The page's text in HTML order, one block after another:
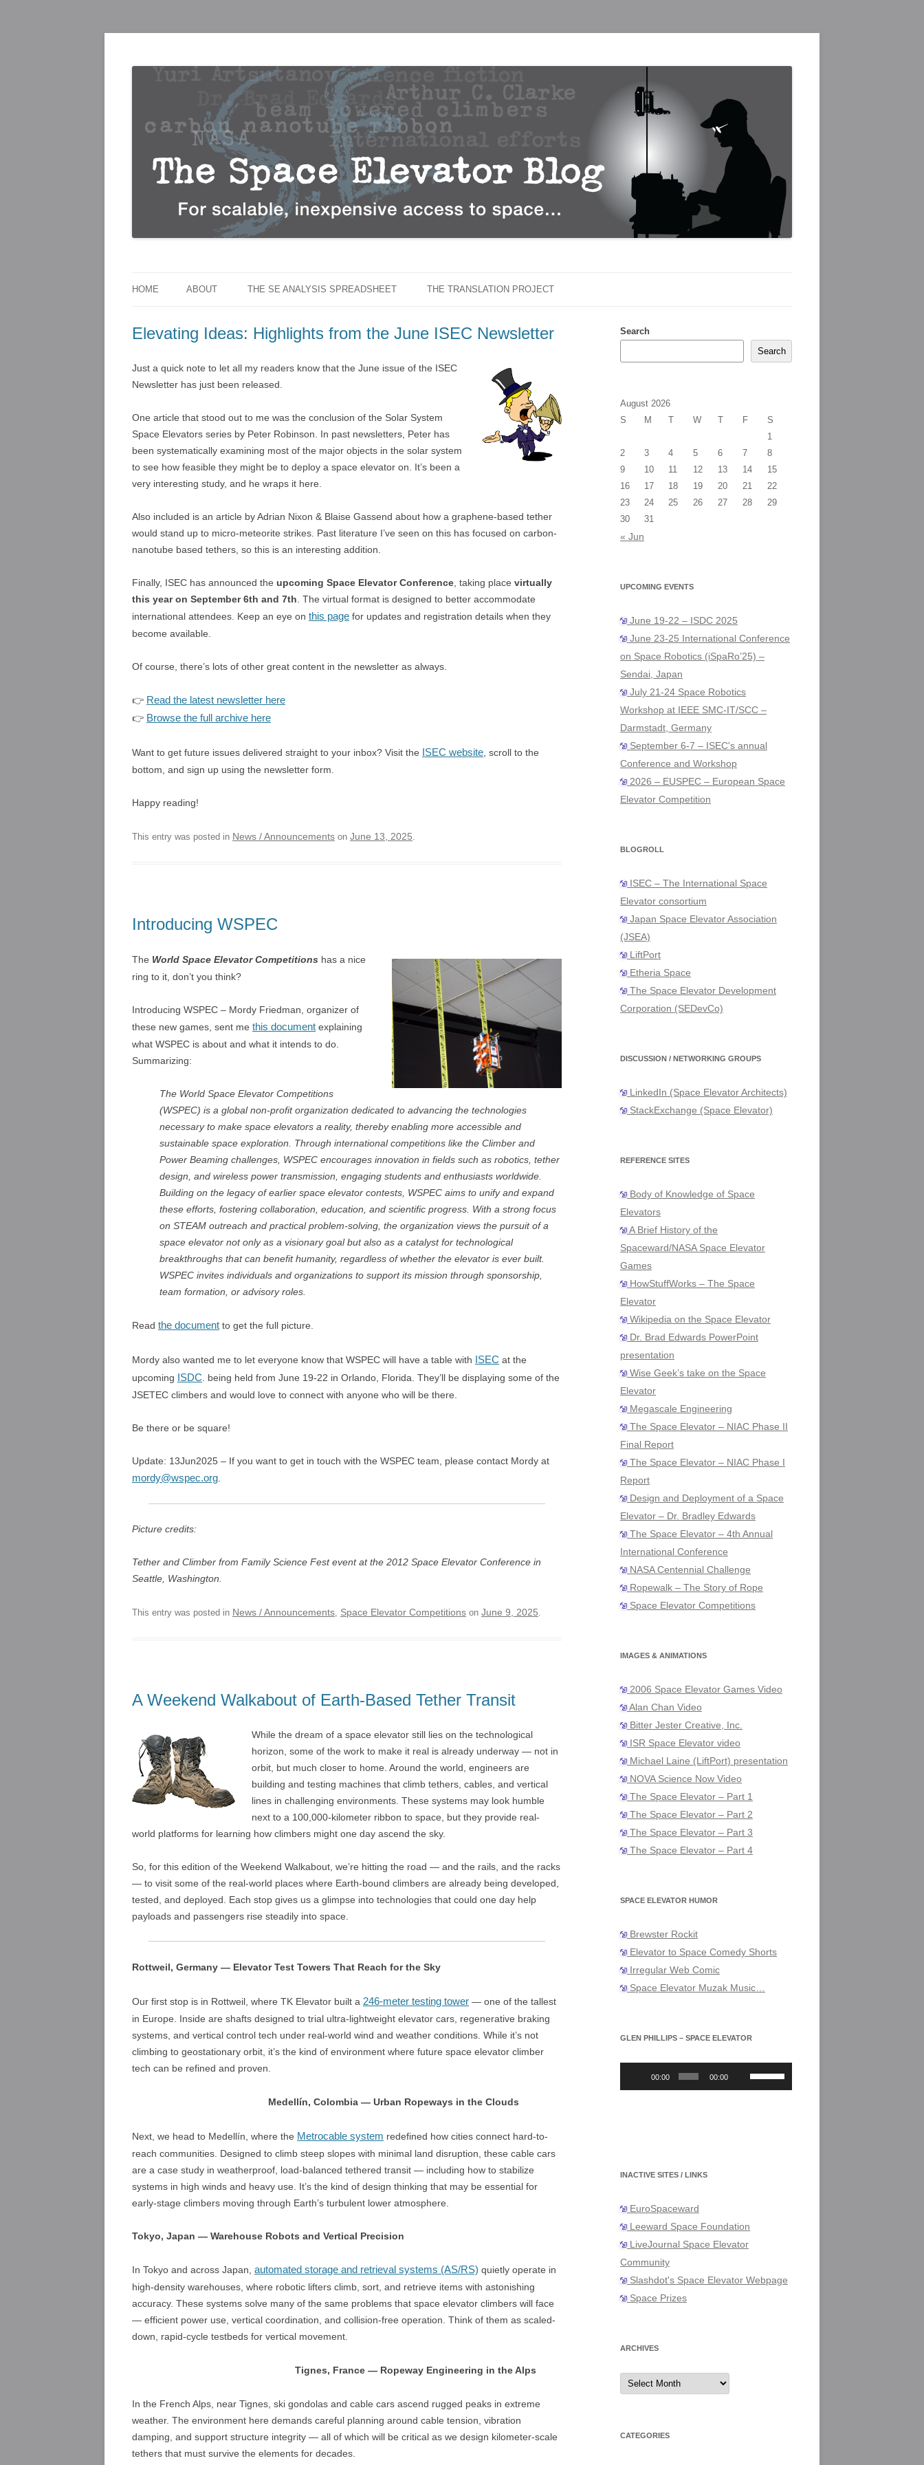
The Space Elevator Blog
to
HOME ABOUT THE SE ANALYSIS SPREADSHEET THE TRANSLATION PROJECT
Elevating Ideas: Highlights from the June ISEC Newsletter
Just a quick note to let all my readers know that the June issue of the ISEC
Newsletter has just been released.
One article that stood out to me was the conclusion of the Solar System
Space Elevators series by Peter Robinson. In past newsletters, Peter has
been systematically examining most of the major objects in the solar system
to see how feasible they might be to deploy a space elevator on. It’s been a
very interesting study, and he wraps it here.
Also included is an article by Adrian Nixon & Blaise Gassend about how a graphene-based tether
would stand up to micro-meteorite strikes. Past literature I’ve seen on this has focused on carbon-
nanotube based tethers, so this is an interesting addition.
Finally, ISEC has announced the upcoming Space Elevator Conference , taking place virtually
this year on September 6th and 7th . The virtual format is designed to better accommodate
international attendees. Keep an eye on this page for updates and registration details when they
become available.
Of course, there’s lots of other great content in the newsletter as always.
👉 Read the latest newsletter here
👉 Browse the full archive here
Want to get future issues delivered straight to your inbox? Visit the ISEC website , scroll to the
bottom, and sign up using the newsletter form.
Happy reading!
This entry was posted in News / Announcements on June 13, 2025.
Introducing WSPEC
The World Space Elevator Competitions has a nice
ring to it, don’t you think?
Introducing WSPEC – Mordy Friedman, organizer of
these new games, sent me this document explaining
what WSPEC is about and what it intends to do.
Summarizing:
The World Space Elevator Competitions
(WSPEC) is a global non-profit organization dedicated to advancing the technologies
necessary to make space elevators a reality, thereby enabling more accessible and
sustainable space exploration. Through international competitions like the Climber and
Power Beaming challenges, WSPEC encourages innovation in fields such as robotics, tether
design, and wireless power transmission, engaging students and enthusiasts worldwide.
Building on the legacy of earlier space elevator contests, WSPEC aims to unify and expand
these efforts, fostering collaboration, education, and scientific progress. With a strong focus
on STEAM outreach and practical problem-solving, the organization views the pursuit of a
space elevator not only as a visionary goal but also as a catalyst for technological
breakthroughs that can benefit humanity, regardless of whether the elevator is ever built.
WSPEC invites individuals and organizations to support its mission through sponsorship,
team formation, or advisory roles.
Read the document to get the full picture.
Mordy also wanted me to let everyone know that WSPEC will have a table with ISEC at the
upcoming ISDC . being held from June 19-22 in Orlando, Florida. They’ll be displaying some of the
JSETEC climbers and would love to connect with anyone who will be there.
Be there or be square!
Update: 13Jun2025 – If you want to get in touch with the WSPEC team, please contact Mordy at
mordy@wspec.org
Picture credits:
Tether and Climber from Family Science Fest event at the 2012 Space Elevator Conference in
Seattle, Washington.
This entry was posted in News / Announcements, Space Elevator Competitions on June 9, 2025.
A Weekend Walkabout of Earth-Based Tether Transit
While the dream of a space elevator still lies on the technological
horizon, some of the work to make it real is already underway — not in
orbit, but much closer to home. Around the world, engineers are
building and testing machines that climb tethers, cables, and vertical
lines in challenging environments. These systems may look humble
next to a 100,000-kilometer ribbon to space, but they provide real-
world platforms for learning how climbers might one day ascend the sky.
So, for this edition of the Weekend Walkabout, we’re hitting the road — and the rails, and the racks
— to visit some of the real-world places where Earth-bound climbers are already being developed,
tested, and deployed. Each stop gives us a glimpse into technologies that could one day help
payloads and passengers rise steadily into space.
Rottweil, Germany — Elevator Test Towers That Reach for the Sky
Our first stop is in Rottweil, where TK Elevator built a 246-meter testing tower — one of the tallest
in Europe. Inside are shafts designed to trial ultra-lightweight elevator cars, regenerative braking
systems, and vertical control tech under real-world wind and weather conditions. While it’s not
climbing to geostationary orbit, it’s the kind of environment where future space elevator climber
tech can be refined and proven.
Medellín, Colombia — Urban Ropeways in the Clouds
Next, we head to Medellín, where the Metrocable system redefined how cities connect hard-to-
reach communities. Designed to climb steep slopes with minimal land disruption, these cable cars
are a case study in weatherproof, load-balanced tethered transit — including how to stabilize
systems in high winds and heavy use. It’s the kind of design thinking that may be essential for
early-stage climbers moving through Earth’s turbulent lower atmosphere.
Tokyo, Japan — Warehouse Robots and Vertical Precision
In Tokyo and across Japan, automated storage and retrieval systems (AS/RS) quietly operate in
high-density warehouses, where robotic lifters climb, sort, and retrieve items with astonishing
accuracy. These systems solve many of the same problems that space elevator climbers will face
— efficient power use, vertical coordination, and collision-free operation. Think of them as scaled-
down, rapid-cycle testbeds for vertical movement.
Tignes, France — Ropeway Engineering in the Alps
In the French Alps, near Tignes, ski gondolas and cable cars ascend rugged peaks in extreme
weather. The environment here demands careful planning around cable tension, vibration
damping, and support structure integrity — all of which will be critical as we design kilometer-scale
tethers that must survive the elements for decades.
Search
Search
August 2026
S
M T W T F
S
1
2
3 4 5 6 7
8
9
10 11 12 13 14
15
16
17 18 19 20 21
22
23
24 25 26 27 28
29
30
31
« Jun
UPCOMING EVENTS
June 19-22 – ISDC 2025
June 23-25 International Conference
on Space Robotics (iSpaRo’25) –
Sendai, Japan
July 21-24 Space Robotics
Workshop at IEEE SMC-IT/SCC –
Darmstadt, Germany
September 6-7 – ISEC's annual
Conference and Workshop
2026 – EUSPEC – European Space
Elevator Competition
BLOGROLL
ISEC – The International Space
Elevator consortium
Japan Space Elevator Association
(JSEA)
LiftPort
Etheria Space
The Space Elevator Development
Corporation (SEDevCo)
DISCUSSION / NETWORKING GROUPS
LinkedIn (Space Elevator Architects)
StackExchange (Space Elevator)
REFERENCE SITES
Body of Knowledge of Space
Elevators
A Brief History of the
Spaceward/NASA Space Elevator
Games
HowStuffWorks – The Space
Elevator
Wikipedia on the Space Elevator
Dr. Brad Edwards PowerPoint
presentation
Wise Geek’s take on the Space
Elevator
Megascale Engineering
The Space Elevator – NIAC Phase II
Final Report
The Space Elevator – NIAC Phase I
Report
Design and Deployment of a Space
Elevator – Dr. Bradley Edwards
The Space Elevator – 4th Annual
International Conference
NASA Centennial Challenge
Ropewalk – The Story of Rope
Space Elevator Competitions
IMAGES & ANIMATIONS
2006 Space Elevator Games Video
Alan Chan Video
Bitter Jester Creative, Inc.
ISR Space Elevator video
Michael Laine (LiftPort) presentation
NOVA Science Now Video
The Space Elevator – Part 1
The Space Elevator – Part 2
The Space Elevator – Part 3
The Space Elevator – Part 4
SPACE ELEVATOR HUMOR
Brewster Rockit
Elevator to Space Comedy Shorts
Irregular Web Comic
Space Elevator Muzak Music…
GLEN PHILLIPS – SPACE ELEVATOR
00:00 00:00
Up/Down
Arrow
INACTIVE SITES / LINKS
EuroSpaceward
Leeward Space Foundation
LiveJournal Space Elevator
Community
Slashdot's Space Elevator Webpage
Space Prizes
ARCHIVES
Archives
CATEGORIES